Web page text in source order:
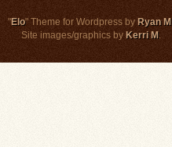
"Elo" Theme for Wordpress byRyan M
Site images/graphics by Kerri M.